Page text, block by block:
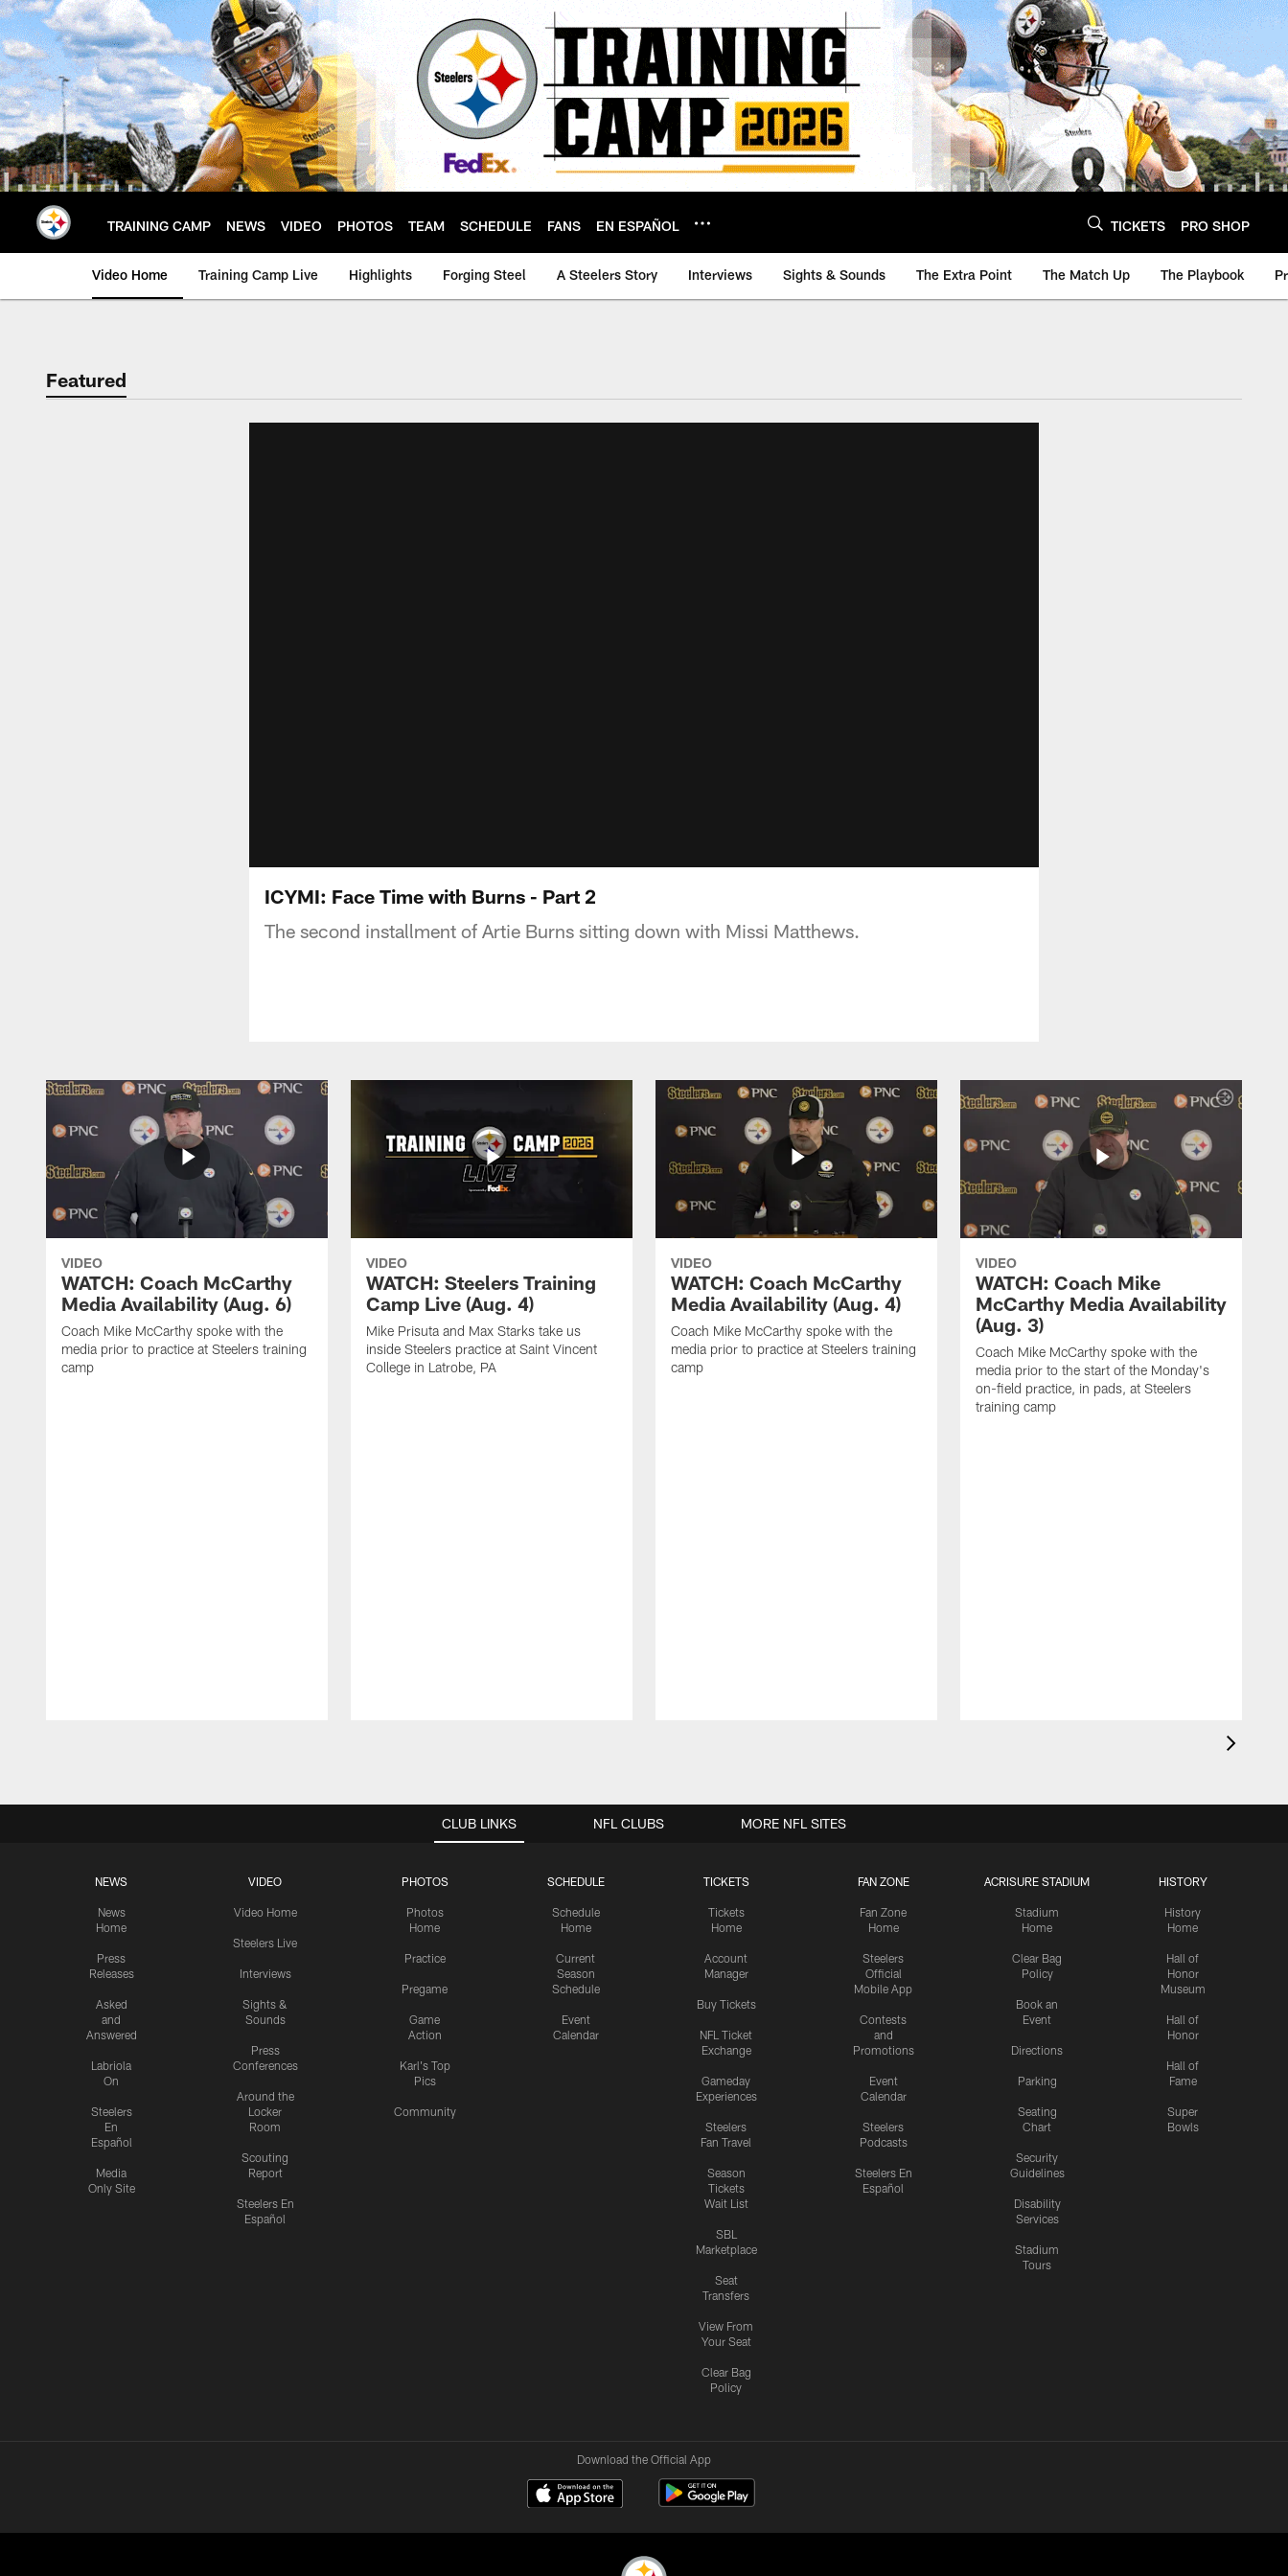
Skip
to
main
content
TRAINING CAMP NEWS VIDEO PHOTOS TEAM SCHEDULE FANS EN ESPAÑOL TICKETS PRO SHOP
Video Home Training Camp Live Highlights Forging Steel A Steelers Story Interviews Sights & Sounds The Extra Point The Match Up The Playbook
Featured
ICYMI: Face Time with Burns - Part 2
The second installment of Artie Burns sitting down with Missi Matthews.
VIDEO
WATCH: Coach McCarthy
Media Availability (Aug. 6)
Coach Mike McCarthy spoke with the
media prior to practice at Steelers training
camp
VIDEO
WATCH: Steelers Training
Camp Live (Aug. 4)
Mike Prisuta and Max Starks take us
inside Steelers practice at Saint Vincent
College in Latrobe, PA
VIDEO
WATCH: Coach McCarthy
Media Availability (Aug. 4)
Coach Mike McCarthy spoke with the
media prior to practice at Steelers training
camp
VIDEO
WATCH: Coach Mike
McCarthy Media Availability
(Aug. 3)
Coach Mike McCarthy spoke with the
media prior to the start of the Monday's
on-field practice, in pads, at Steelers
training camp
CLUB LINKS
NEWS
News
Home
Press
Releases
Asked
and
Answered
Labriola
On
Steelers
En
Español
Media
Only Site
VIDEO
Video Home
Steelers Live
Interviews
Sights &
Sounds
Press
Conferences
Around the
Locker
Room
Scouting
Report
Steelers En
Español
PHOTOS
Photos
Home
Practice
Pregame
Game
Action
Karl's Top
Pics
Community
SCHEDULE
Schedule
Home
Current
Season
Schedule
Event
Calendar
TICKETS
Tickets
Home
Account
Manager
Buy Tickets
NFL Ticket
Exchange
Gameday
Experiences
Steelers
Fan Travel
Season
Tickets
Wait List
SBL
Marketplace
Seat
Transfers
View From
Your Seat
Clear Bag
Policy
FAN ZONE
Fan Zone
Home
Steelers
Official
Mobile App
Contests
and
Promotions
Event
Calendar
Steelers
Podcasts
Steelers En
Español
ACRISURE STADIUM
Stadium
Home
Clear Bag
Policy
Book an
Event
Directions
Parking
Seating
Chart
Security
Guidelines
Disability
Services
Stadium
Tours
HISTORY
History
Home
Hall of
Honor
Museum
Hall of
Honor
Hall of
Fame
Super
Bowls
NFL CLUBS MORE NFL SITES
Download the Official App